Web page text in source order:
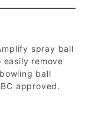
spray ball
remove
ball
approved.